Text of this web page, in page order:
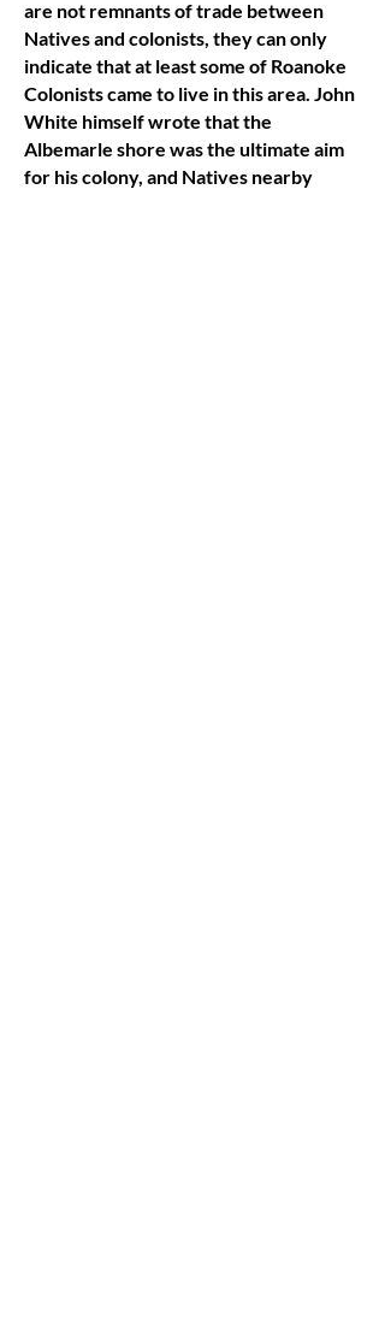
are not remnants of trade between
Natives and colonists, they can only
indicate that at least some of Roanoke
Colonists came to live in this area. John
White himself wrote that the
Albemarle shore was the ultimate aim
for his colony, and Natives nearby